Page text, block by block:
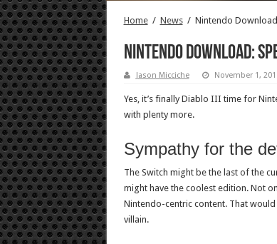
Home / News / Nintendo
Nintendo Download:
Jason Micciche November 1,
Yes, it’s finally Diablo III time for
with plenty more.
Sympathy for the
The Switch might be the last of the
might have the coolest edition. Not
Nintendo-centric content. That
villain.